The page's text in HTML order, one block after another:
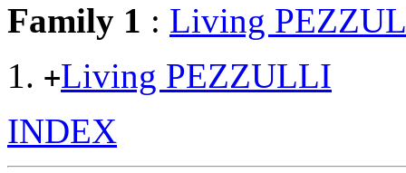
Family 1 : Living
+Living PEZZULLI
INDEX